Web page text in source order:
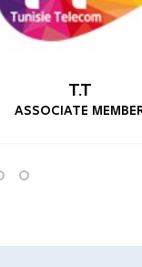
T.T
ASSOCIATE